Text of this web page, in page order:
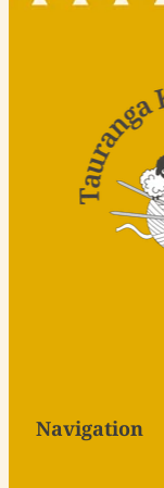
Navigation